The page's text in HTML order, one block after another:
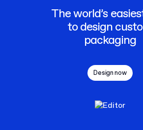
The world’s
to design
packaging
Design now